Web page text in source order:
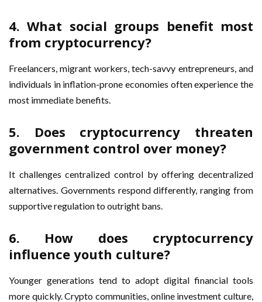
4. What social groups benefit most
from cryptocurrency?
Freelancers, migrant workers, tech-savvy entrepreneurs, and
individuals in inflation-prone economies often experience the
most immediate benefits.
5. Does cryptocurrency threaten
government control over money?
It challenges centralized control by offering decentralized
alternatives. Governments respond differently, ranging from
supportive regulation to outright bans.
6. How does cryptocurrency
influence youth culture?
Younger generations tend to adopt digital financial tools
more quickly. Crypto communities, online investment culture,